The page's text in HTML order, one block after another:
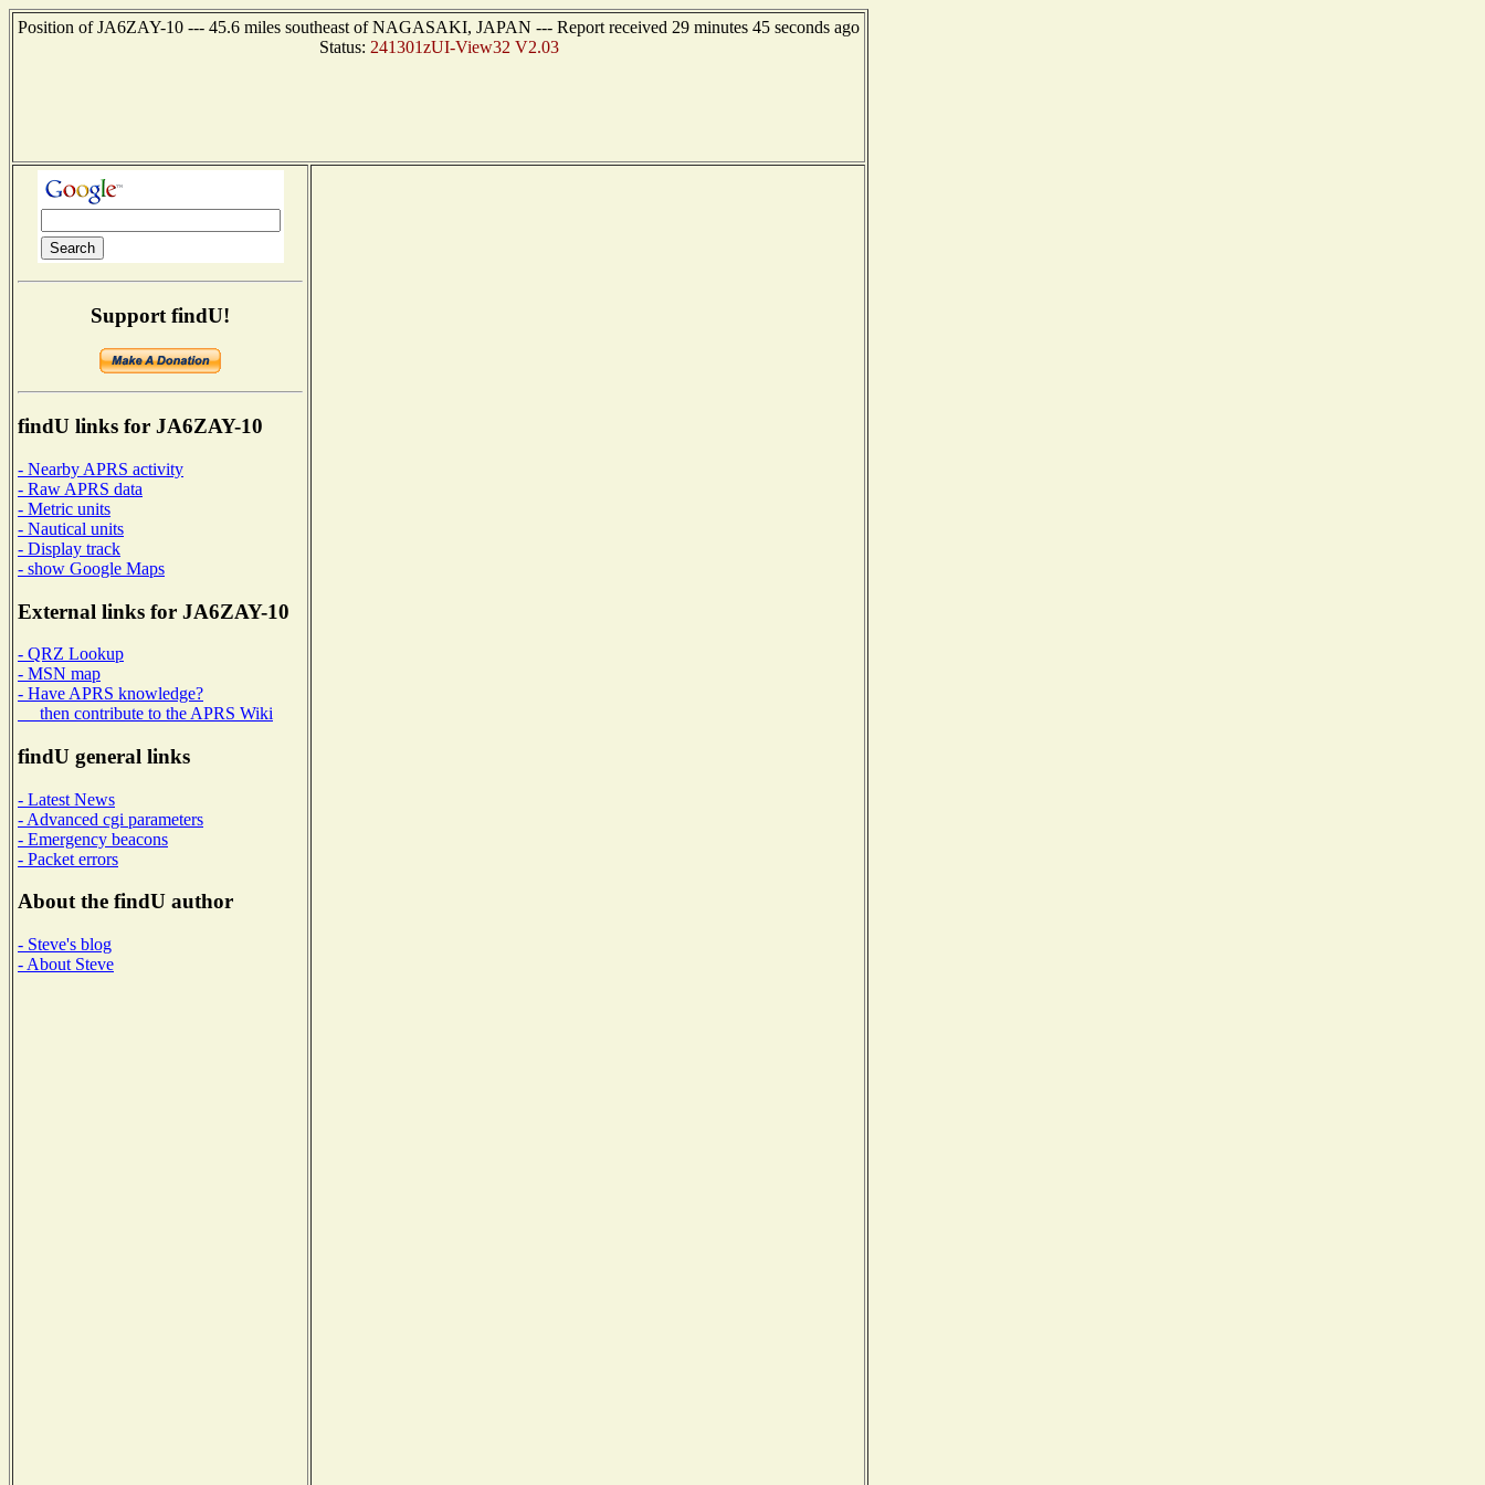
Position of JA6ZAY-10 --- 45.6 miles southeast of NAGASAKI, JAPAN --- Report received 29 minutes 45 seconds ago
Status: 241301zUI-View32 V2.03
Support findU!
findU links for JA6ZAY-10
- Nearby APRS activity
- Raw APRS data
- Metric units
- Nautical units
- Display track
- show Google Maps
External links for JA6ZAY-10
- QRZ Lookup
- MSN map
- Have APRS knowledge?
then contribute to the APRS Wiki
findU general links
- Latest News
- Advanced cgi parameters
- Emergency beacons
- Packet errors
About the findU author
- Steve's blog
- About Steve